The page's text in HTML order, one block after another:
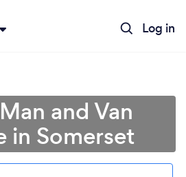
Log in
and Van
in Somerset